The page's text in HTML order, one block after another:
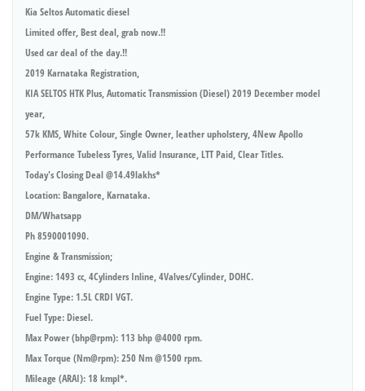
Kia Seltos Automatic diesel
Limited offer, Best deal, grab now.!!
Used car deal of the day.!!
2019 Karnataka Registration,
KIA SELTOS HTK Plus, Automatic Transmission (Diesel) 2019 December model
year,
57k KMS, White Colour, Single Owner, leather upholstery, 4New Apollo
Performance Tubeless Tyres, Valid Insurance, LTT Paid, Clear Titles.
Today's Closing Deal @14.49lakhs*
Location: Bangalore, Karnataka.
DM/Whatsapp
Ph 8590001090.
Engine & Transmission;
Engine: 1493 cc, 4Cylinders Inline, 4Valves/Cylinder, DOHC.
Engine Type: 1.5L CRDI VGT.
Fuel Type: Diesel.
Max Power (bhp@rpm): 113 bhp @4000 rpm.
Max Torque (Nm@rpm): 250 Nm @1500 rpm.
Mileage (ARAI): 18 kmpl*.